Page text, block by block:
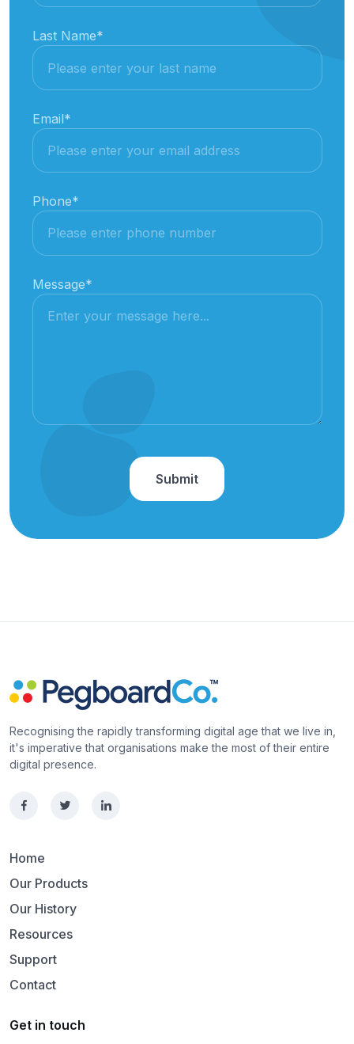
Last Name*
Email*
Phone*
Message*
Recognising the rapidly transforming digital age that we live in,
it's imperative that organisations make the most of their entire
digital presence.
Home
Our Products
Our History
Resources
Support
Contact
Get in touch